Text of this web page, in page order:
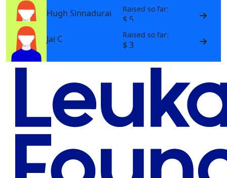
Hugh Sinnadurai
Raised so far:
$ 5
Jai C
Raised so far:
$ 3